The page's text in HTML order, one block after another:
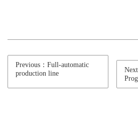
Previous：Full-automatic
production line